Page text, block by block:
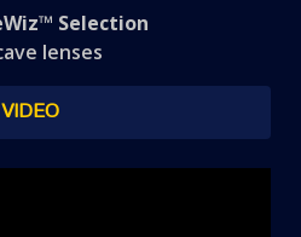
Selection
lenses
VIDEO